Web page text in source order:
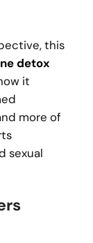
this
detox
it
more of
sexual